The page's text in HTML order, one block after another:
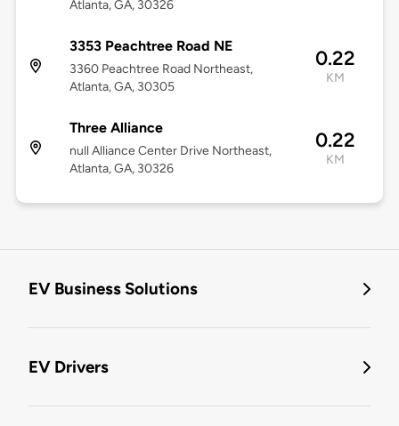
Atlanta, GA, 30326
3353 Peachtree Road NE
3360 Peachtree Road Northeast,
Atlanta, GA, 30305
0.22
KM
Three Alliance
null Alliance Center Drive Northeast,
Atlanta, GA, 30326
0.22
KM
EV Business Solutions
EV Drivers